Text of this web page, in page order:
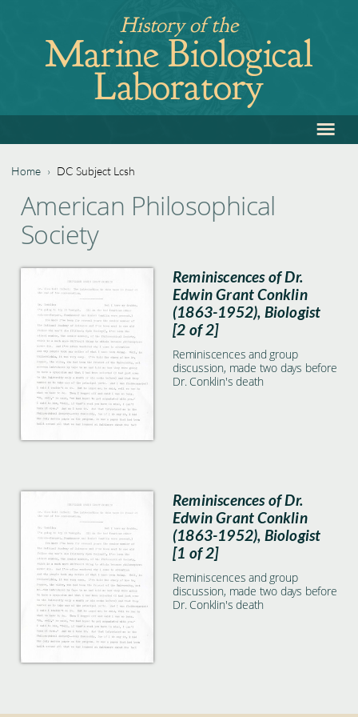
navigation
History of the
Marine Biological
Laboratory
to
≡
You
are
Home › DC Subject Lcsh
to
top
American Philosophical
Society
Reminiscences of Dr.
Edwin Grant Conklin
(1863-1952), Biologist
[2 of 2]
Reminiscences and group
discussion, made two days before
Dr. Conklin's death
Reminiscences of Dr.
Edwin Grant Conklin
(1863-1952), Biologist
[1 of 2]
Reminiscences and group
discussion, made two days before
Dr. Conklin's death